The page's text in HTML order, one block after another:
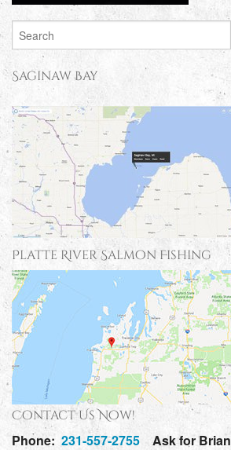
Saginaw Bay
Platte River Salmon Fishing
Contact Us Now!
Phone: 231-557-2755 Ask for Brian